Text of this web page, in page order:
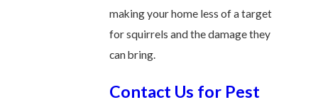
making your home less of a target
for squirrels and the damage they
can bring.
Contact Us for Pest